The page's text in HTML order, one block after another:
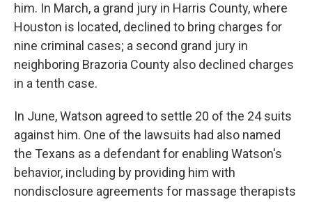
him. In March, a grand jury in Harris County, where
Houston is located, declined to bring charges for
nine criminal cases; a second grand jury in
neighboring Brazoria County also declined charges
in a tenth case.
In June, Watson agreed to settle 20 of the 24 suits
against him. One of the lawsuits had also named
the Texans as a defendant for enabling Watson's
behavior, including by providing him with
nondisclosure agreements for massage therapists